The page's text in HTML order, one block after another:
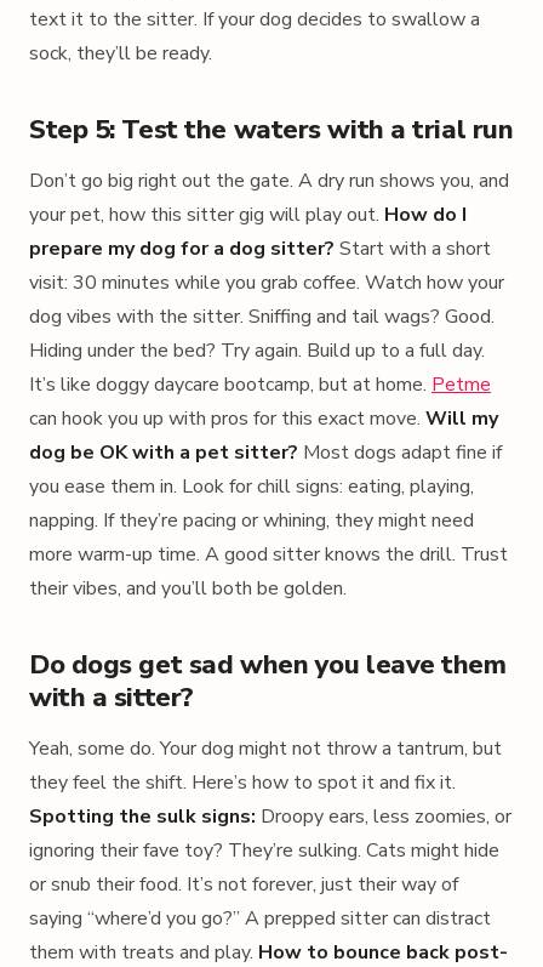
text it to the sitter. If your dog decides to swallow a
sock, they’ll be ready.
Step 5: Test the waters with a trial run
Don’t go big right out the gate. A dry run shows you, and
your pet, how this sitter gig will play out. How do I
prepare my dog for a dog sitter? Start with a short
visit: 30 minutes while you grab coffee. Watch how your
dog vibes with the sitter. Sniffing and tail wags? Good.
Hiding under the bed? Try again. Build up to a full day.
It’s like doggy daycare bootcamp, but at home. Petme
can hook you up with pros for this exact move. Will my
dog be OK with a pet sitter? Most dogs adapt fine if
you ease them in. Look for chill signs: eating, playing,
napping. If they’re pacing or whining, they might need
more warm-up time. A good sitter knows the drill. Trust
their vibes, and you’ll both be golden.
Do dogs get sad when you leave them
with a sitter?
Yeah, some do. Your dog might not throw a tantrum, but
they feel the shift. Here’s how to spot it and fix it.
Spotting the sulk signs: Droopy ears, less zoomies, or
ignoring their fave toy? They’re sulking. Cats might hide
or snub their food. It’s not forever, just their way of
saying “where’d you go?” A prepped sitter can distract
them with treats and play. How to bounce back post-